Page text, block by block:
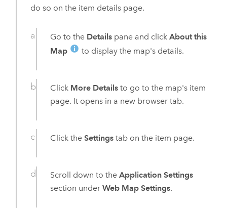
do so on the item details page.
Go to the Details pane and clickAbout this
Map
to display the map's details.
Click More Details to go to the map's item
page. It opens in a new browser tab.
Click theSettings tab on the item page.
Scroll down to theApplication Settings
section underWeb Map Settings.